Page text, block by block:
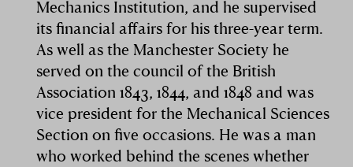
Mechanics Institution, and he supervised
its financial affairs for his three-year term.
As well as the Manchester Society he
served on the council of the British
Association 1843, 1844, and 1848 and was
vice president for the Mechanical Sciences
Section on five occasions. He was a man
who worked behind the scenes whether